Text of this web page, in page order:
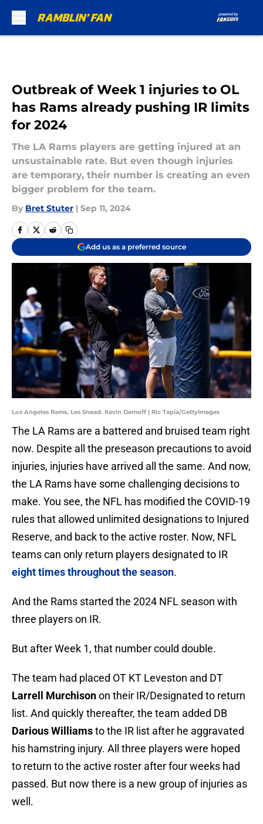
Outbreak of Week 1 injuries to OL
has Rams already pushing IR limits
for 2024
The LA Rams players are getting injured at an
unsustainable rate. But even though injuries
are temporary, their number is creating an even
bigger problem for the team.
By Bret Stuter | Sep 11, 2024
Add us as a preferred source
Los Angeles Rams, Les Snead. Kevin Demoff | Ric Tapia/GettyImages
The LA Rams are a battered and bruised team right
now. Despite all the preseason precautions to avoid
injuries, injuries have arrived all the same. And now,
the LA Rams have some challenging decisions to
make. You see, the NFL has modified the COVID-19
rules that allowed unlimited designations to Injured
Reserve, and back to the active roster. Now, NFL
teams can only return players designated to IR
eight times throughout the season.
And the Rams started the 2024 NFL season with
three players on IR.
But after Week 1, that number could double.
The team had placed OT KT Leveston and DT
Larrell Murchisonon their IR/Designated to return
list. And quickly thereafter, the team added DB
Darious Williamsto the IR list after he aggravated
his hamstring injury. All three players were hoped
to return to the active roster after four weeks had
passed. But now there is a new group of injuries as
well.